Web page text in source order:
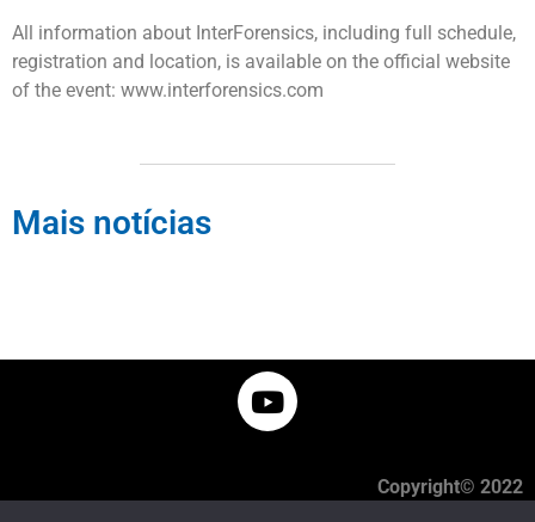
All information about InterForensics, including full schedule,
registration and location, is available on the official website
of the event: www.interforensics.com
Mais notícias
Copyright© 2022